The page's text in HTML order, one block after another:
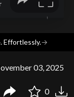
Effortlessly.→
03, 2025
0